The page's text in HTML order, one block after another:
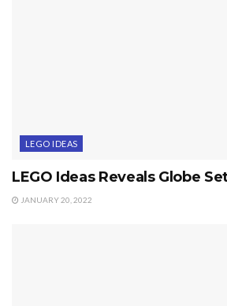
LEGO IDEAS
LEGO Ideas Reveals Globe
JANUARY 20, 2022